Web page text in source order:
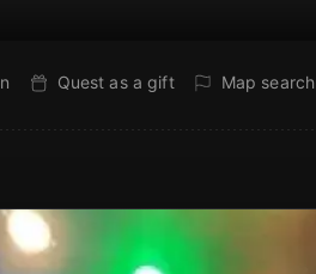
Quest as a gift Map search